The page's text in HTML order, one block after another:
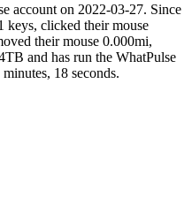
account on 2022-03-27. Since
keys, clicked their mouse
their mouse 0.000mi,
and has run the WhatPulse
18 seconds.